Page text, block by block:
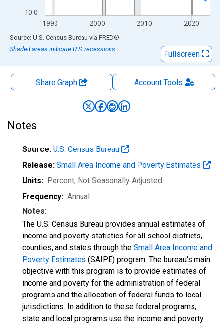
10.0
1990 2000 2010 2020
End of interactive chart.
Source: U.S. Census Bureau via FRED®
Shaded areas indicate U.S. recessions.
Fullscreen
Share Graph AccountTools
Notes
Source: U.S. Census Bureau
Release: Small Area Income and Poverty Estimates
Units: Percent, Not Seasonally Adjusted
Frequency: Annual
Notes:
The U.S. Census Bureau provides annual estimates of
income and poverty statistics for all school districts,
counties, and states through the Small Area Income and
Poverty Estimates (SAIPE) program. The bureau's main
objective with this program is to provide estimates of
income and poverty for the administration of federal
programs and the allocation of federal funds to local
jurisdictions. In addition to these federal programs,
state and local programs use the income and poverty